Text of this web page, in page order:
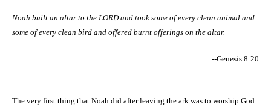
Noah built an altar to the LORD and took some of every clean animal and
some of every clean bird and offered burnt offerings on the altar.
--Genesis 8:20
The very first thing that Noah did after leaving the ark was to worship God.